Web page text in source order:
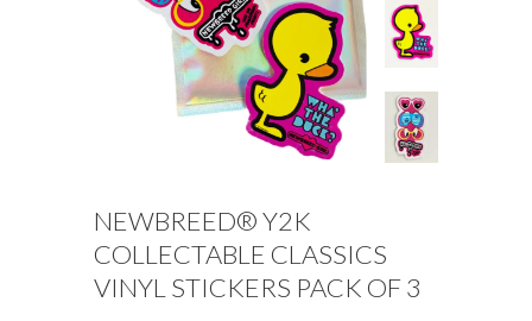
NEWBREED® Y2K
COLLECTABLE CLASSICS
VINYL STICKERS PACK OF 3